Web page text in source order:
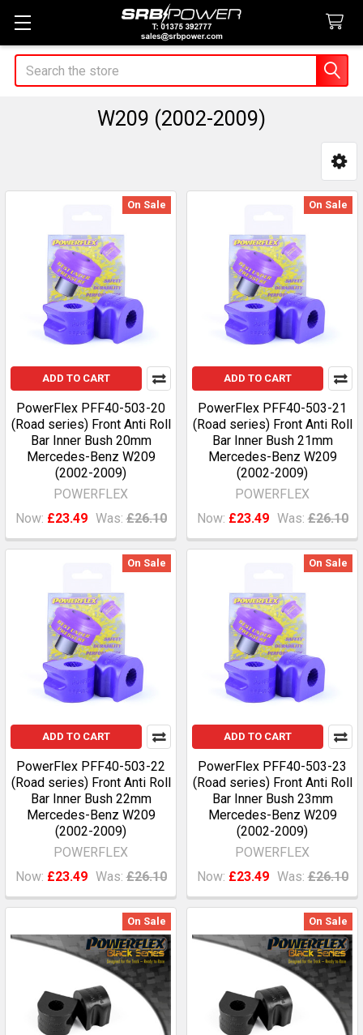
Search
W209 (2002-2009)
Sidebar
On Sale
ADD TO CART
PowerFlex PFF40-503-20
(Road series) Front Anti Roll
Bar Inner Bush 20mm
Mercedes-Benz W209
(2002-2009)
POWERFLEX
Now: £23.49 Was: £26.10
On Sale
ADD TO CART
PowerFlex PFF40-503-21
(Road series) Front Anti Roll
Bar Inner Bush 21mm
Mercedes-Benz W209
(2002-2009)
POWERFLEX
Now: £23.49 Was: £26.10
On Sale
ADD TO CART
PowerFlex PFF40-503-22
(Road series) Front Anti Roll
Bar Inner Bush 22mm
Mercedes-Benz W209
(2002-2009)
POWERFLEX
Now: £23.49 Was: £26.10
On Sale
ADD TO CART
PowerFlex PFF40-503-23
(Road series) Front Anti Roll
Bar Inner Bush 23mm
Mercedes-Benz W209
(2002-2009)
POWERFLEX
Now: £23.49 Was: £26.10
On Sale On Sale